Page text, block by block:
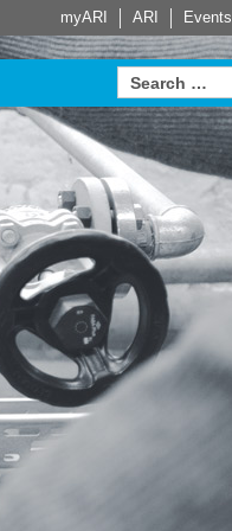
myARI ARI Events
Actuator
Learn more
in
on
HVAC
Leading building
technology –
measure HVAC
Partners
Service
for Safety
more
Steam
Sustainable.
efficient.